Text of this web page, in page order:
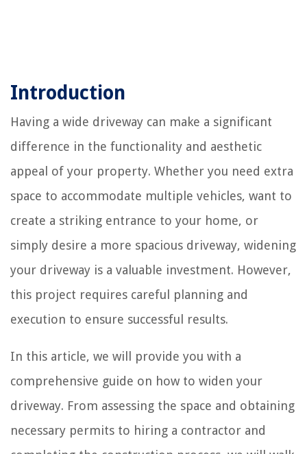
Introduction
Having a wide driveway can make a significant
difference in the functionality and aesthetic
appeal of your property. Whether you need extra
space to accommodate multiple vehicles, want to
create a striking entrance to your home, or
simply desire a more spacious driveway, widening
your driveway is a valuable investment. However,
this project requires careful planning and
execution to ensure successful results.
In this article, we will provide you with a
comprehensive guide on how to widen your
driveway. From assessing the space and obtaining
necessary permits to hiring a contractor and